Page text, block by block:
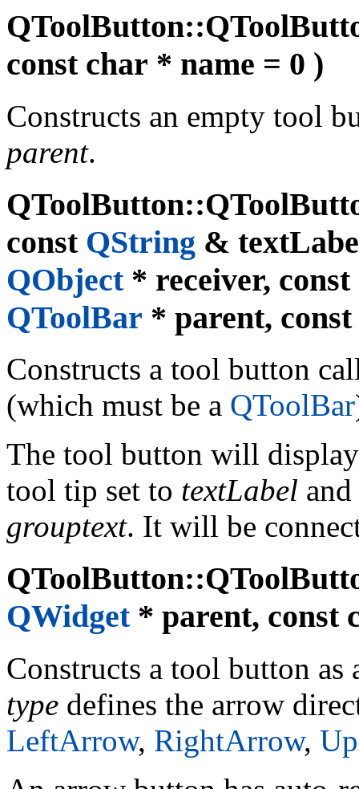
const char * name = 0 )
Constructs an empty tool
parent.
const QString &
QObject* receiver,
QToolBar * parent,
Constructs a tool button
(which must be a QToolBar
The tool button will
tool tip set to textLabel
grouptext. It will be
QWidget* parent, const
Constructs a tool button
type defines the arrow
LeftArrow, RightArrow,